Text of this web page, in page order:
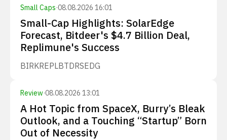
Small Caps·08.08.2026 16:01
Small-Cap Highlights: SolarEdge
Forecast, Bitdeer's $4.7 Billion Deal,
Replimune's Success
BIRKREPLBTDRSEDG
Review·08.08.2026 13:01
A Hot Topic from SpaceX, Burry’s Bleak
Outlook, and a Touching “Startup” Born
Out of Necessity